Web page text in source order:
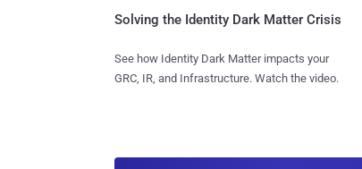
Solving the Identity Dark Matter Crisis
See how Identity Dark Matter impacts your
GRC, IR, and Infrastructure. Watch the video.